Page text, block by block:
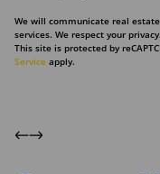
We will communicate real
services. We respect your
This site is protected by
Service apply.